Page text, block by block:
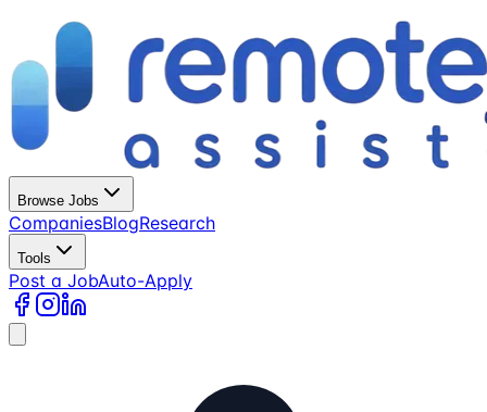
Browse Jobs
CompaniesBlogResearch
Tools
Post a JobAuto-Apply